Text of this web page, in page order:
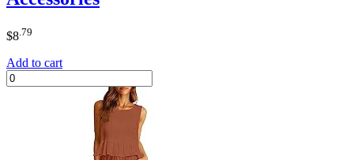
$8 .79
Add to cart